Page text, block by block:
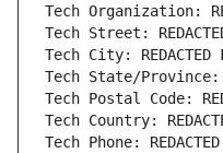
Tech Organization:
Tech Street:
Tech City: REDACTED
Tech State/Province:
Tech Postal Code:
Tech Country:
Tech Phone: